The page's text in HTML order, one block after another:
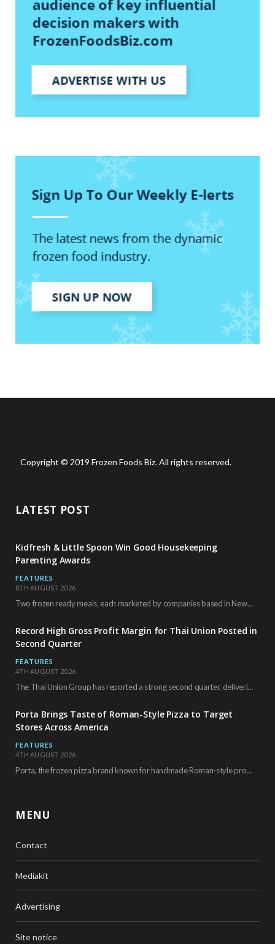
Copyright © 2019 Frozen Foods Biz. All rights reserved.
LATEST POST
Kidfresh & Little Spoon Win Good Housekeeping
Parenting Awards
FEATURES
8TH AUGUST 2026
Two frozen ready meals, each marketed by companies based in New York City, have received…
Record High Gross Profit Margin for Thai Union Posted in
Second Quarter
FEATURES
4TH AUGUST 2026
The Thai Union Group has reported a strong second quarter, delivering an all-time high gross…
Porta Brings Taste of Roman-Style Pizza to Target
Stores Across America
FEATURES
4TH AUGUST 2026
Porta, the frozen pizza brand known for handmade Roman-style products and authentic Italian ingredients, is…
MENU
Contact
Mediakit
Advertising
Site notice